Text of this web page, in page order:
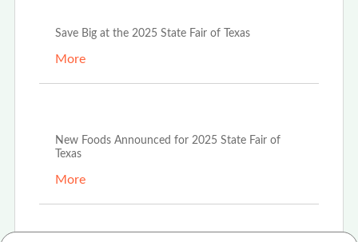
Save Big at the 2025 State Fair of Texas
More
New Foods Announced for 2025 State Fair of
Texas
More
Sep 4th, 2025